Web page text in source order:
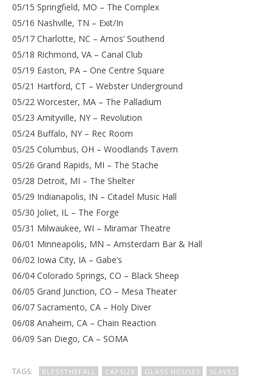
05/15 Springfield, MO – The Complex
05/16 Nashville, TN – Exit/In
05/17 Charlotte, NC – Amos’ Southend
05/18 Richmond, VA – Canal Club
05/19 Easton, PA – One Centre Square
05/21 Hartford, CT – Webster Underground
05/22 Worcester, MA – The Palladium
05/23 Amityville, NY – Revolution
05/24 Buffalo, NY – Rec Room
05/25 Columbus, OH – Woodlands Tavern
05/26 Grand Rapids, MI – The Stache
05/28 Detroit, MI – The Shelter
05/29 Indianapolis, IN – Citadel Music Hall
05/30 Joliet, IL – The Forge
05/31 Milwaukee, WI – Miramar Theatre
06/01 Minneapolis, MN – Amsterdam Bar & Hall
06/02 Iowa City, IA – Gabe’s
06/04 Colorado Springs, CO – Black Sheep
06/05 Grand Junction, CO – Mesa Theater
06/07 Sacramento, CA – Holy Diver
06/08 Anaheim, CA – Chain Reaction
06/09 San Diego, CA – SOMA
TAGS: BLESSTHEFALL CAPSIZE GLASS HOUSES SLAVES